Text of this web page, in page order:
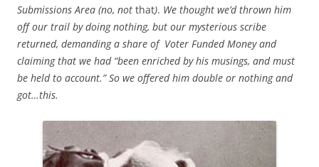
Submissions Area (no, not that). We thought we’d thrown him
off our trail by doing nothing, but our mysterious scribe
returned, demanding a share of Voter Funded Money and
claiming that we had “been enriched by his musings, and must
be held to account.” So we offered him double or nothing and
got…this.